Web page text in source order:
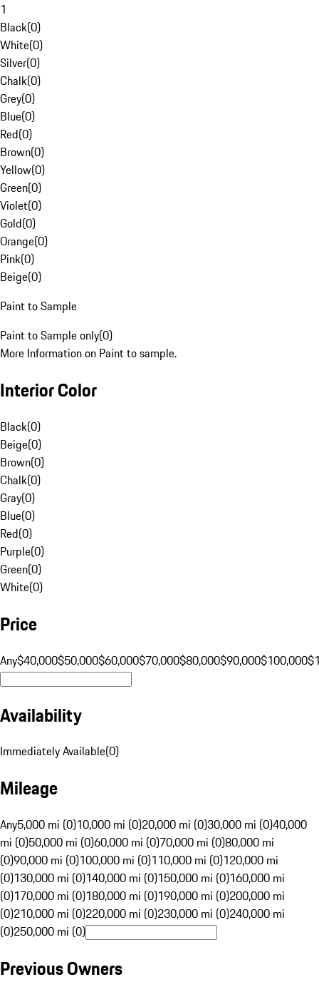
1
Black(0)
White(0)
Silver(0)
Chalk(0)
Grey(0)
Blue(0)
Red(0)
Brown(0)
Yellow(0)
Green(0)
Violet(0)
Gold(0)
Orange(0)
Pink(0)
Beige(0)
Paint to Sample
Paint to Sample only(0)
More Information on Paint to sample.
Interior Color
Black(0)
Beige(0)
Brown(0)
Chalk(0)
Gray(0)
Blue(0)
Red(0)
Purple(0)
Green(0)
White(0)
Price
Any$40,000$50,000$60,000$70,000$80,000$90,000$100,000
Availability
Immediately Available(0)
Mileage
Any5,000 mi (0)10,000 mi (0)20,000 mi (0)30,000 mi (0)40,000
mi (0)50,000 mi (0)60,000 mi (0)70,000 mi (0)80,000 mi
(0)90,000 mi (0)100,000 mi (0)110,000 mi (0)120,000 mi
(0)130,000 mi (0)140,000 mi (0)150,000 mi (0)160,000 mi
(0)170,000 mi (0)180,000 mi (0)190,000 mi (0)200,000 mi
(0)210,000 mi (0)220,000 mi (0)230,000 mi (0)240,000 mi
(0)250,000 mi (0)
Previous Owners